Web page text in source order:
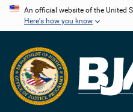
Skip
content
An official website of the United
Here's how you know